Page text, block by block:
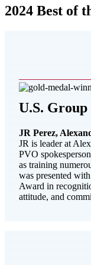
2024 Best of
U.S. Group
JR Perez,
JR is leader at
PVO
as training
was presented
Award in
attitude, and